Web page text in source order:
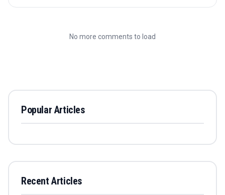
No more comments to load
Popular Articles
Recent Articles